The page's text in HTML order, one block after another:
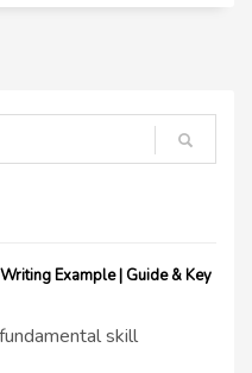
Example | Guide & Key
skill